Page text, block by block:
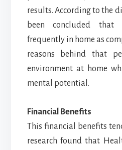
results. According to the
been concluded that
frequently in home as
reasons behind that
environment at home
mental potential.
Financial Benefits
This financial benefits
research found that